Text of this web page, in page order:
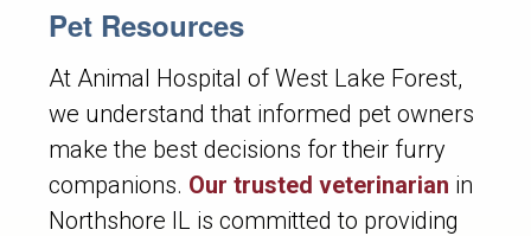
Pet Resources
At Animal Hospital of West Lake Forest,
we understand that informed pet owners
make the best decisions for their furry
companions. Our trusted veterinarian in
Northshore IL is committed to providing